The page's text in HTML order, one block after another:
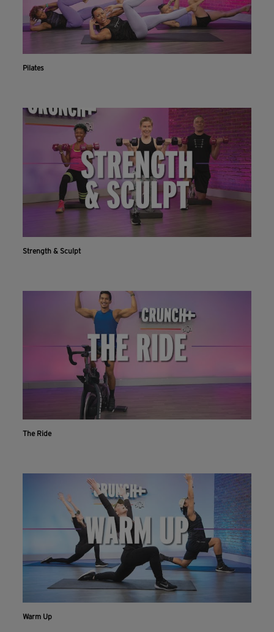
Pilates
Strength & Sculpt
The Ride
Warm Up